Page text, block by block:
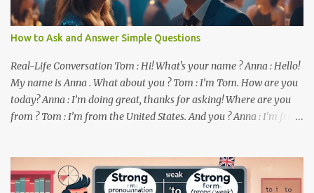
How to Ask and Answer Simple Questions
Real-Life Conversation Tom : Hi! What's your name ? Anna : Hello!
My name is Anna . What about you ? Tom : I’m Tom. How are you
today? Anna : I’m doing great, thanks for asking! Where are you
from ? Tom : I’m from the United States. And you ? Anna : I’m from
developer. Key Phrases and Vocabulary In this lesson, you will
learn how to ask and answer basic questions in English. These